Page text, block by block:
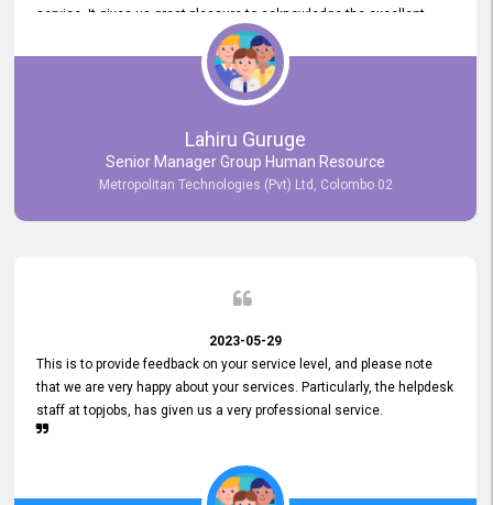
service. It gives us great pleasure to acknowledge the excellent
service we have experienced from your company. The level of
professionalism displayed by topjobs has been exemplary. We
genuinely appreciate the promptness and efficiency with which you
handled our inquiries. Their swift responses have ensured a smooth
and seamless experience for us, enabling us to expedite our
recruitment process without delays. This level of commitment and
responsiveness reflects positively on your company's values and
commitment to excellence.
Lahiru Guruge
Senior Manager Group Human Resource
Metropolitan Technologies (Pvt) Ltd, Colombo 02
2023-05-29
This is to provide feedback on your service level, and please note
that we are very happy about your services. Particularly, the helpdesk
staff at topjobs, has given us a very professional service.